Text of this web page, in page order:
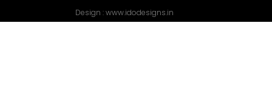
Design :www.idodesigns.in